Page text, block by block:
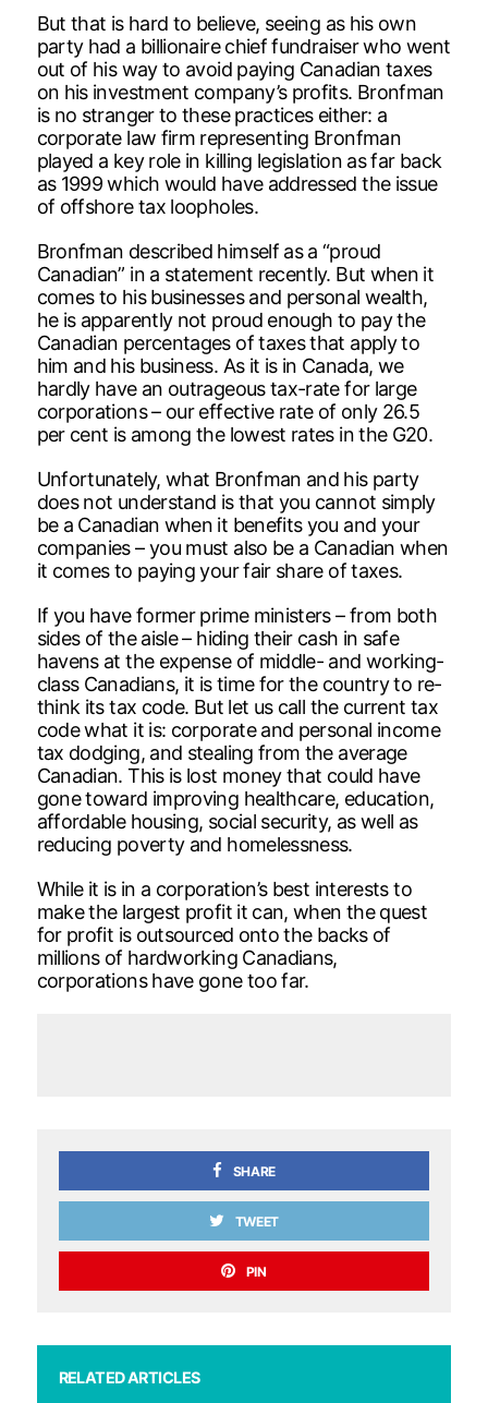
But that is hard to believe, seeing as his own
party had a billionaire chief fundraiser who went
out of his way to avoid paying Canadian taxes
on his investment company’s profits. Bronfman
is no stranger to these practices either: a
corporate law firm representing Bronfman
played a key role in killing legislation as far back
as 1999 which would have addressed the issue
of offshore tax loopholes.
Bronfman described himself as a “proud
Canadian” in a statement recently. But when it
comes to his businesses and personal wealth,
he is apparently not proud enough to pay the
Canadian percentages of taxes that apply to
him and his business. As it is in Canada, we
hardly have an outrageous tax-rate for large
corporations – our effective rate of only 26.5
per cent is among the lowest rates in the G20.
Unfortunately, what Bronfman and his party
does not understand is that you cannot simply
be a Canadian when it benefits you and your
companies – you must also be a Canadian when
it comes to paying your fair share of taxes.
If you have former prime ministers – from both
sides of the aisle – hiding their cash in safe
havens at the expense of middle- and working-
class Canadians, it is time for the country to re-
think its tax code. But let us call the current tax
code what it is: corporate and personal income
tax dodging, and stealing from the average
Canadian. This is lost money that could have
gone toward improving healthcare, education,
affordable housing, social security, as well as
reducing poverty and homelessness.
While it is in a corporation’s best interests to
make the largest profit it can, when the quest
for profit is outsourced onto the backs of
millions of hardworking Canadians,
corporations have gone too far.
SHARE
TWEET
PIN
RELATED ARTICLES